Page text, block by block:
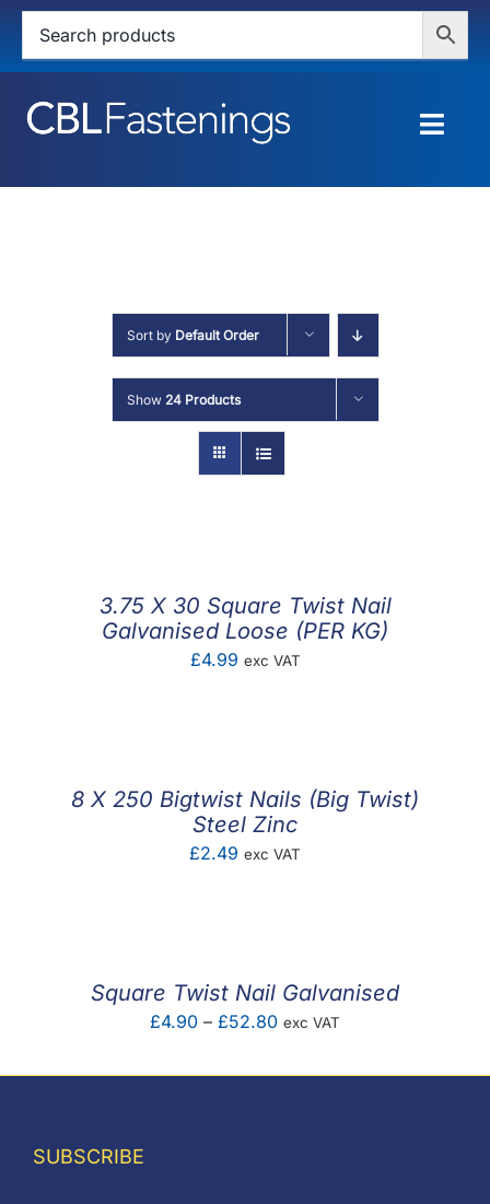
Skip
content
HOME
SERVICES
ABOUT
MY ACCOUNT
Sort by Default Order
Show 24 Products
3.75 X 30 Square Twist Nail
Galvanised Loose (PER KG)
£4.99 exc VAT
8 X 250 Bigtwist Nails (Big Twist)
Steel Zinc
£2.49 exc VAT
Square Twist Nail Galvanised
£4.90 – £52.80Price
£4.90
exc VAT
SUBSCRIBE